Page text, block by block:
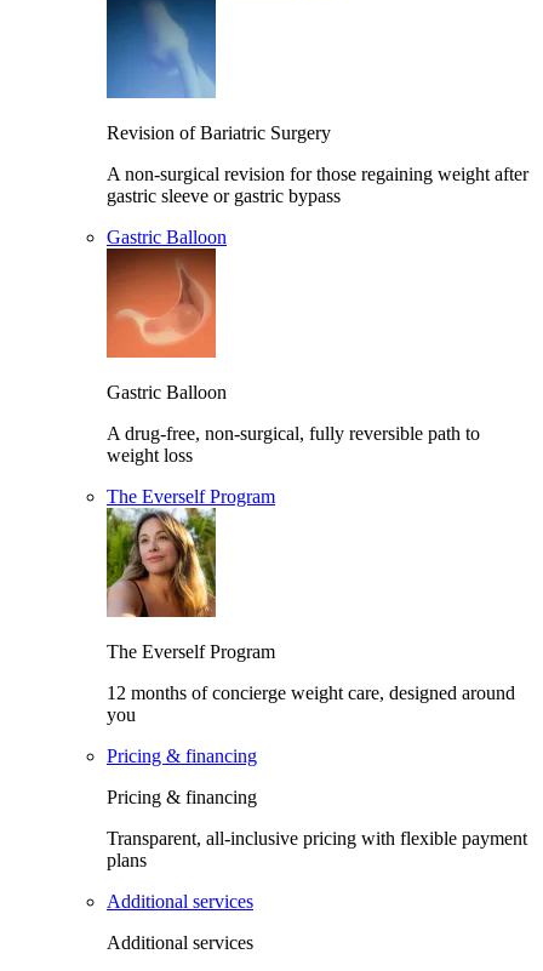
Revision of Bariatric Surgery
A non-surgical revision for those regaining weight after
gastric sleeve or gastric bypass
Gastric Balloon
Gastric Balloon
A drug-free, non-surgical, fully reversible path to
weight loss
The Everself Program
The Everself Program
12 months of concierge weight care, designed around
you
Pricing & financing
Pricing & financing
Transparent, all-inclusive pricing with flexible payment
plans
Additional services
Additional services